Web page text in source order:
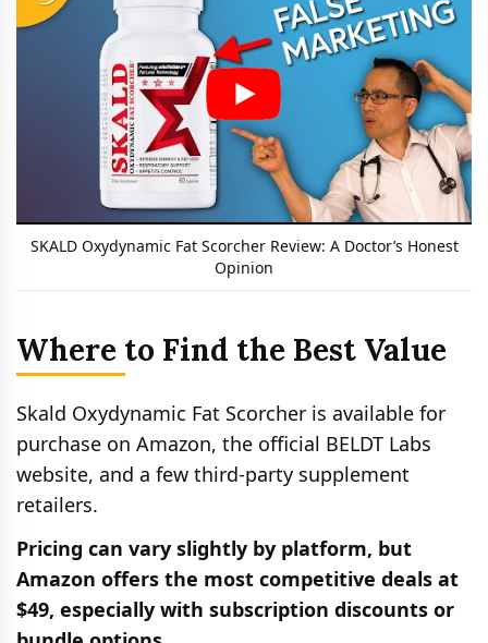
SKALD Oxydynamic Fat Scorcher Review: A Doctor’s Honest
Opinion
Where to Find the Best Value
Skald Oxydynamic Fat Scorcher is available for
purchase on Amazon, the official BELDT Labs
website, and a few third-party supplement
retailers.
Pricing can vary slightly by platform, but
Amazon offers the most competitive deals at
$49, especially with subscription discounts or